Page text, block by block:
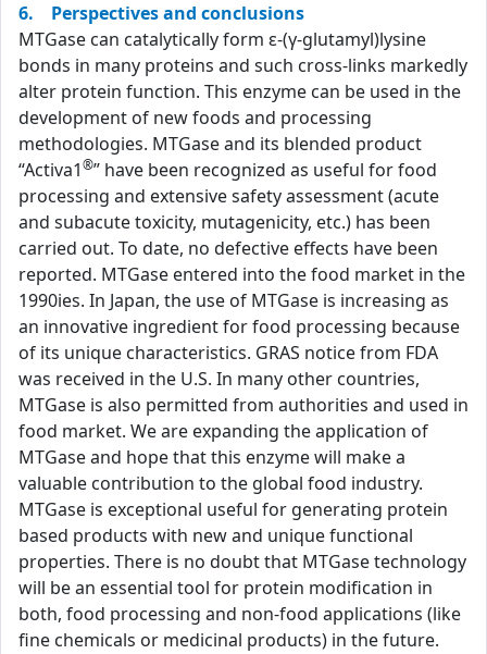
6. Perspectives and conclusions
MTGase can catalytically form ε-(γ-glutamyl)lysine
bonds in many proteins and such cross-links markedly
alter protein function. This enzyme can be used in the
development of new foods and processing
methodologies. MTGase and its blended product
“Activa1®” have been recognized as useful for food
processing and extensive safety assessment (acute
and subacute toxicity, mutagenicity, etc.) has been
carried out. To date, no defective effects have been
reported. MTGase entered into the food market in the
1990ies. In Japan, the use of MTGase is increasing as
an innovative ingredient for food processing because
of its unique characteristics. GRAS notice from FDA
was received in the U.S. In many other countries,
MTGase is also permitted from authorities and used in
food market. We are expanding the application of
MTGase and hope that this enzyme will make a
valuable contribution to the global food industry.
MTGase is exceptional useful for generating protein
based products with new and unique functional
properties. There is no doubt that MTGase technology
will be an essential tool for protein modification in
both, food processing and non-food applications (like
fine chemicals or medicinal products) in the future.